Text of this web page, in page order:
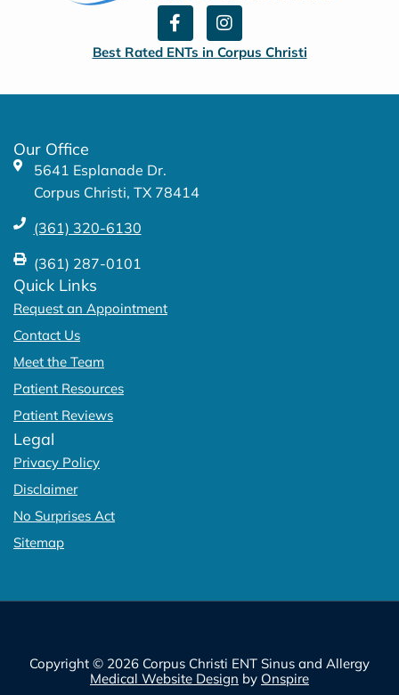
F
a
c
e
o
I
n
s
t
g
Best Rated ENTs in Corpus Christi
Our Office
5641 Esplanade Dr.
Corpus Christi, TX 78414
(361) 320-6130
(361) 287-0101
Quick Links
Request an Appointment
Contact Us
Meet the Team
Patient Resources
Patient Reviews
Legal
Privacy Policy
Disclaimer
No Surprises Act
Sitemap
Copyright © 2026 Corpus Christi ENT Sinus and Allergy
Medical Website Design by Onspire